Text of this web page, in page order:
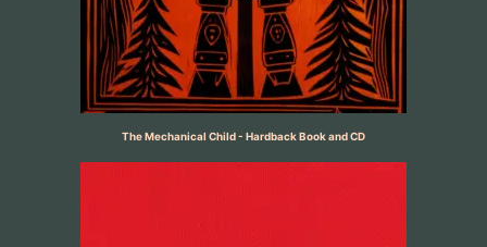
The Mechanical Child - Hardback Book and CD